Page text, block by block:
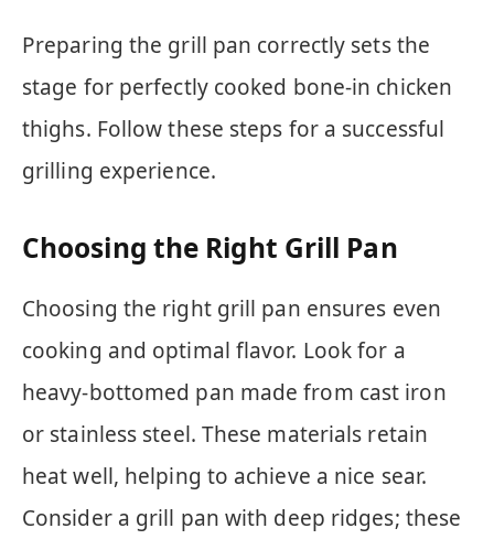
Preparing the grill pan correctly sets the
stage for perfectly cooked bone-in chicken
thighs. Follow these steps for a successful
grilling experience.
Choosing the Right Grill Pan
Choosing the right grill pan ensures even
cooking and optimal flavor. Look for a
heavy-bottomed pan made from cast iron
or stainless steel. These materials retain
heat well, helping to achieve a nice sear.
Consider a grill pan with deep ridges; these